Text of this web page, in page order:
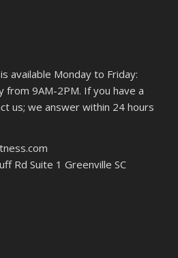
available Monday to Friday:
from 9AM-2PM. If you have a
us; we answer within 24 hours
Rd Suite 1 Greenville SC